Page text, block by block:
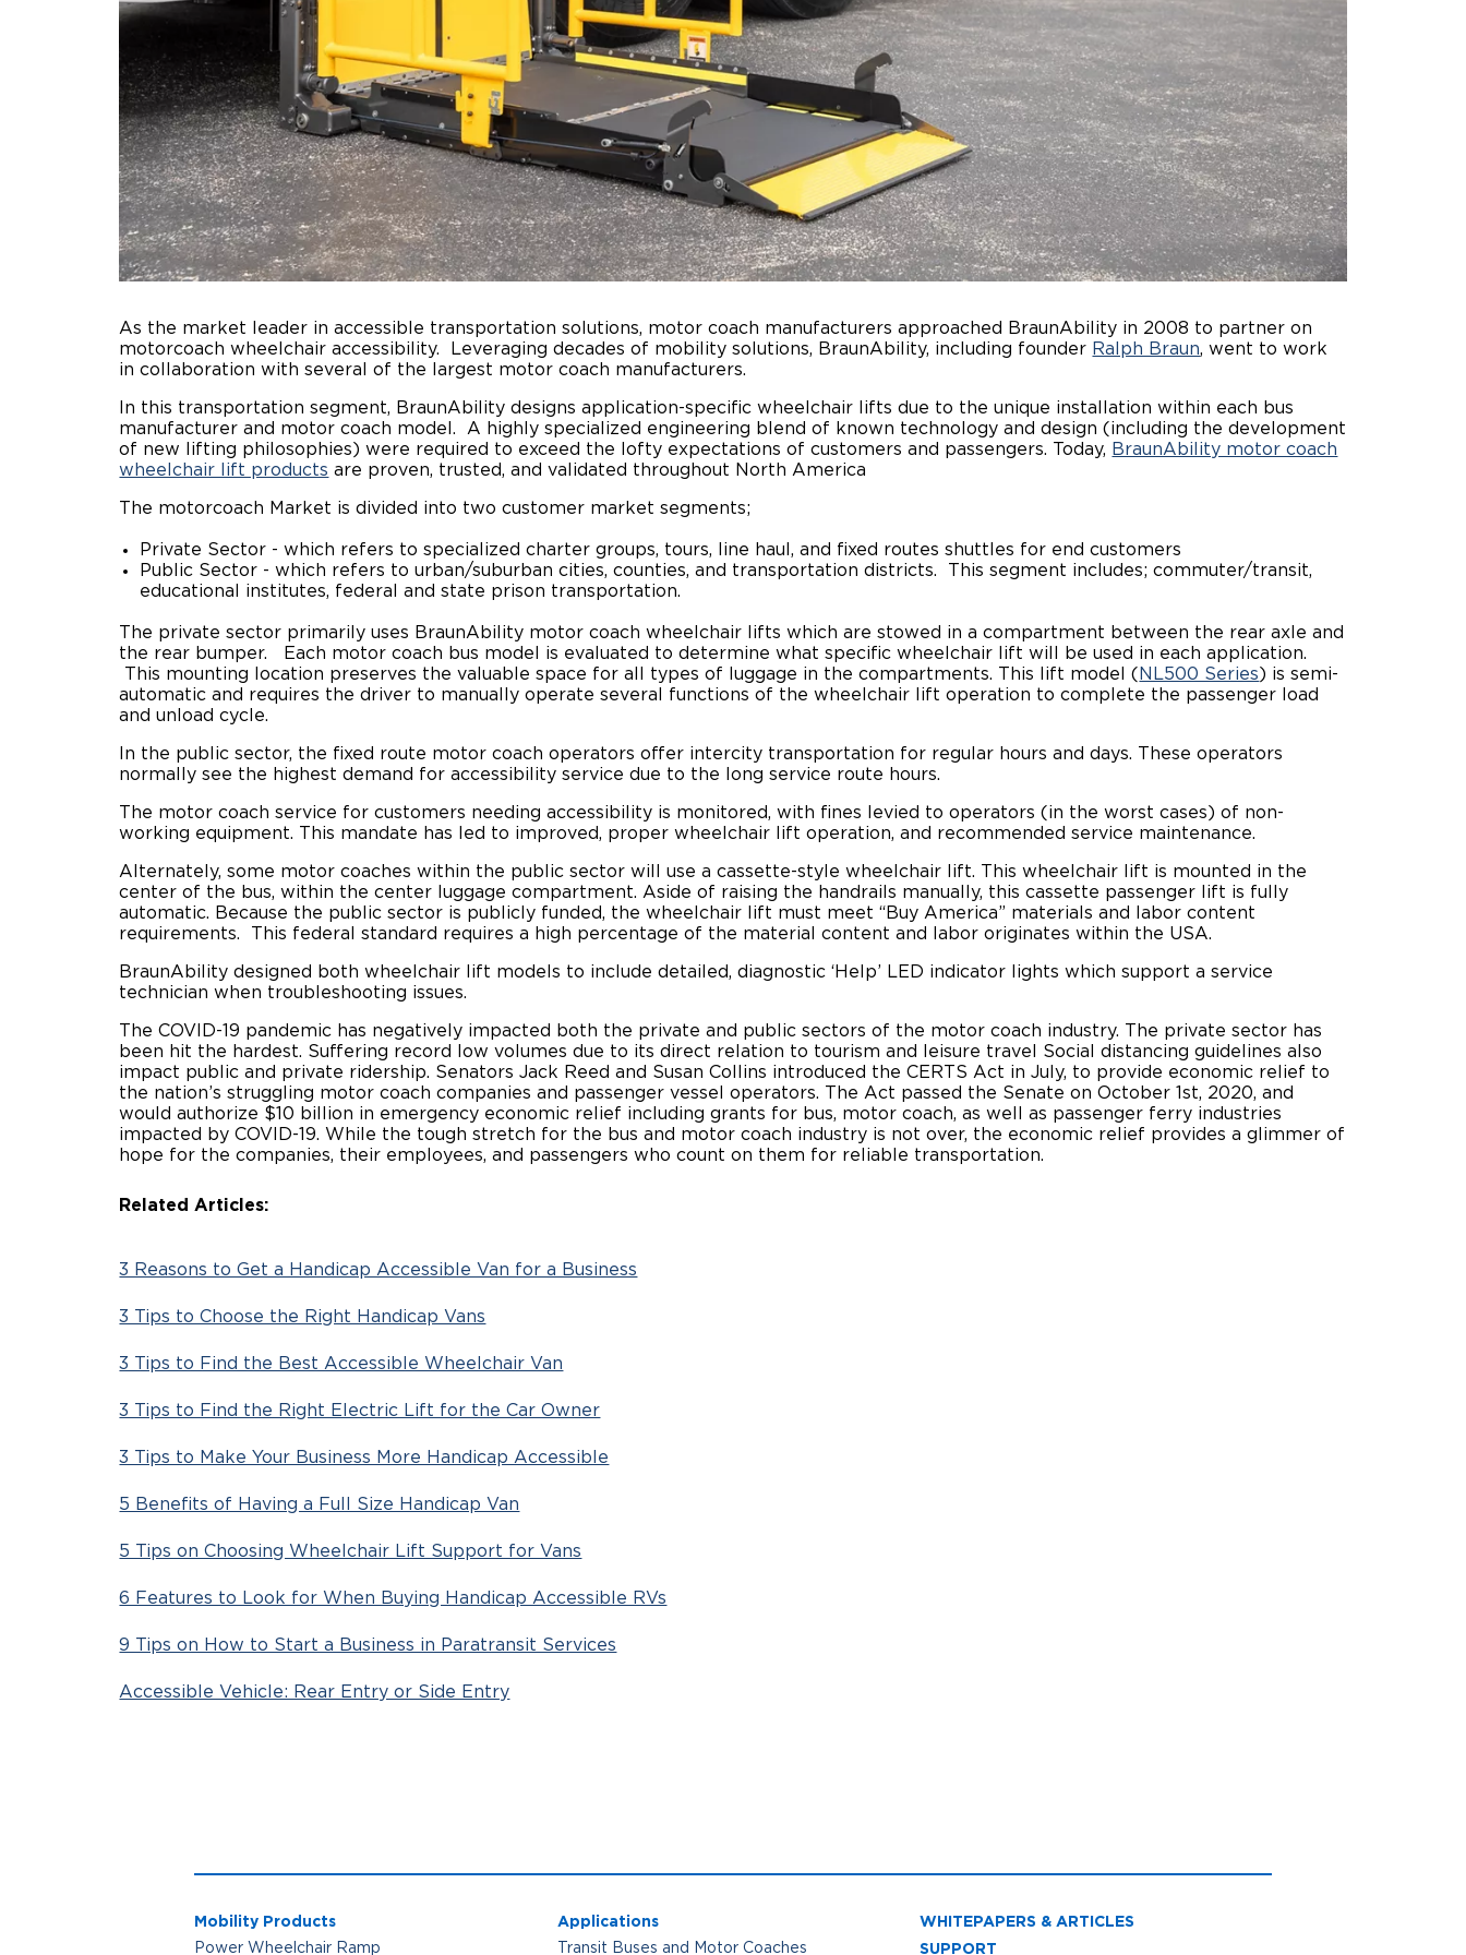
As the market leader in accessible transportation solutions, motor coach manufacturers approached BraunAbility in 2008 to partner on
motorcoach wheelchair accessibility. Leveraging decades of mobility solutions, BraunAbility, including founder Ralph Braun, went to work
in collaboration with several of the largest motor coach manufacturers.
In this transportation segment, BraunAbility designs application-specific wheelchair lifts due to the unique installation within each bus
manufacturer and motor coach model. A highly specialized engineering blend of known technology and design (including the development
of new lifting philosophies) were required to exceed the lofty expectations of customers and passengers. Today, BraunAbility motor coach
wheelchair lift products are proven, trusted, and validated throughout North America
The motorcoach Market is divided into two customer market segments;
Private Sector - which refers to specialized charter groups, tours, line haul, and fixed routes shuttles for end customers
Public Sector - which refers to urban/suburban cities, counties, and transportation districts. This segment includes; commuter/transit,
educational institutes, federal and state prison transportation.
The private sector primarily uses BraunAbility motor coach wheelchair lifts which are stowed in a compartment between the rear axle and
the rear bumper. Each motor coach bus model is evaluated to determine what specific wheelchair lift will be used in each application.
This mounting location preserves the valuable space for all types of luggage in the compartments. This lift model ( NL500 Series) is semi-
automatic and requires the driver to manually operate several functions of the wheelchair lift operation to complete the passenger load
and unload cycle.
In the public sector, the fixed route motor coach operators offer intercity transportation for regular hours and days. These operators
normally see the highest demand for accessibility service due to the long service route hours.
The motor coach service for customers needing accessibility is monitored, with fines levied to operators (in the worst cases) of non-
working equipment. This mandate has led to improved, proper wheelchair lift operation, and recommended service maintenance.
Alternately, some motor coaches within the public sector will use a cassette-style wheelchair lift. This wheelchair lift is mounted in the
center of the bus, within the center luggage compartment. Aside of raising the handrails manually, this cassette passenger lift is fully
automatic. Because the public sector is publicly funded, the wheelchair lift must meet “Buy America” materials and labor content
requirements. This federal standard requires a high percentage of the material content and labor originates within the USA.
BraunAbility designed both wheelchair lift models to include detailed, diagnostic‘Help’ LED indicator lights which support a service
technician when troubleshooting issues.
The COVID-19 pandemic has negatively impacted both the private and public sectors of the motor coach industry. The private sector has
been hit the hardest. Suffering record low volumes due to its direct relation to tourism and leisure travel Social distancing guidelines also
impact public and private ridership. Senators Jack Reed and Susan Collins introduced the CERTS Act in July, to provide economic relief to
the nation’s struggling motor coach companies and passenger vessel operators. The Act passed the Senate on October 1st, 2020, and
would authorize $10 billion in emergency economic relief including grants for bus, motor coach, as well as passenger ferry industries
impacted by COVID-19. While the tough stretch for the bus and motor coach industry is not over, the economic relief provides a glimmer of
hope for the companies, their employees, and passengers who count on them for reliable transportation.
Related Articles:
3 Reasons to Get a Handicap Accessible Van for a Business
3 Tips to Choose the Right Handicap Vans
3 Tips to Find the Best Accessible Wheelchair Van
3 Tips to Find the Right Electric Lift for the Car Owner
3 Tips to Make Your Business More Handicap Accessible
5 Benefits of Having a Full Size Handicap Van
5 Tips on Choosing Wheelchair Lift Support for Vans
6 Features to Look for When Buying Handicap Accessible RVs
9 Tips on How to Start a Business in Paratransit Services
Accessible Vehicle: Rear Entry or Side Entry
Mobility Products
Power Wheelchair Ramp
Applications
Transit Buses and Motor Coaches
WHITEPAPERS & ARTICLES
SUPPORT